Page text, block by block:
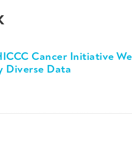
Cancer Initiative
Diverse Data